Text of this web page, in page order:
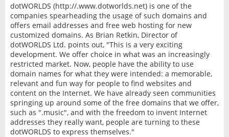
dotWORLDS (http://.www.dotworlds.net) is one of the
companies spearheading the usage of such domains and
offers email addresses and free web hosting for new
customized domains. As Brian Retkin, Director of
dotWORLDS Ltd. points out, "This is a very exciting
development. We offer choice in what was an increasingly
restricted market. Now, people have the ability to use
domain names for what they were intended: a memorable,
relevant and fun way for people to find websites and
content on the Internet. We have already seen communities
springing up around some of the free domains that we offer,
such as ".music", and with the freedom to invent Internet
addresses they really want, people are turning to these
dotWORLDS to express themselves."